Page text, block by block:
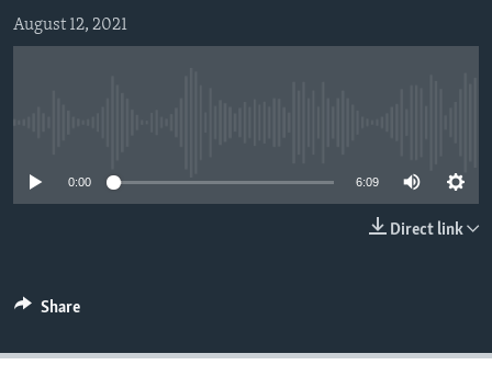
August 12, 2021
0:00 6:09
Direct link
Share